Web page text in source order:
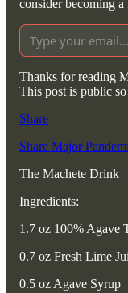
consider becoming a
Thanks for reading
This post is public
Share
Share Major
The Machete Drink
Ingredients:
1.7 oz 100% Agave
0.7 oz Fresh Lime
0.5 oz Agave Syrup